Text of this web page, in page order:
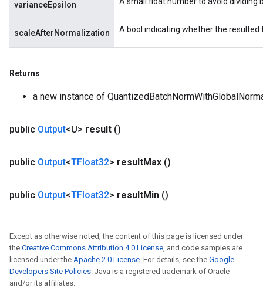
varianceEpsilon
scaleAfterNormalization A bool indicating whether the
Returns
a new instance of
public Output<U> result ()
public Output<TFloat32> resultMax ()
public Output<TFloat32> resultMin ()
Except as otherwise noted, the content of this page is licensed under
the Creative Commons Attribution 4.0 License, and code samples are
licensed under the Apache 2.0 License. For details, see the Google
Developers Site Policies. Java is a registered trademark of Oracle
and/or its affiliates.